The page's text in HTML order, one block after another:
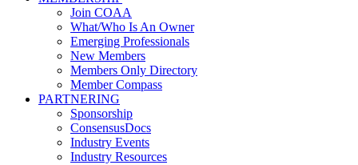
Join COAA
What/Who Is An Owner
Emerging Professionals
New Members
Members Only Directory
Member Compass
PARTNERING
Sponsorship
ConsensusDocs
Industry Events
Industry Resources